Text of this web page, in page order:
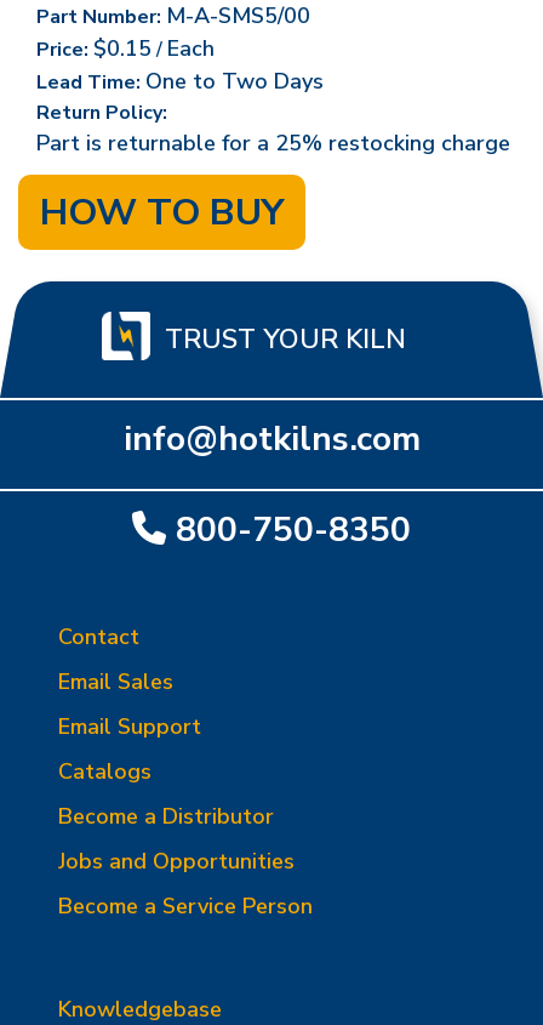
Part Number: M-A-SMS5/00
Price: $0.15/ Each
Lead Time: One to Two Days
Return Policy:
Part is returnable for a 25% restocking charge
HOW TO BUY
TRUST YOUR KILN
info@hotkilns.com
800-750-8350
Contact
Email Sales
Email Support
Catalogs
Become a Distributor
Jobs and Opportunities
Become a Service Person
Knowledgebase